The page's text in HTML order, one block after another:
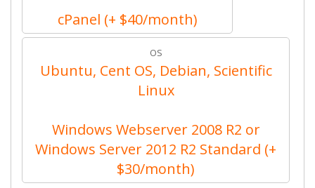
cPanel (+ $40/month)
OS
Ubuntu, Cent OS, Debian, Scientific
Linux
Windows Webserver 2008 R2 or
Windows Server 2012 R2 Standard (+
$30/month)